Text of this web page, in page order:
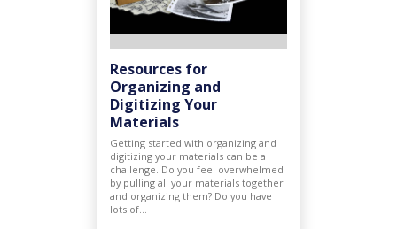
Resources for
Organizing and
Digitizing Your
Materials
Getting started with organizing and
digitizing your materials can be a
challenge. Do you feel overwhelmed
by pulling all your materials together
and organizing them? Do you have
lots of…